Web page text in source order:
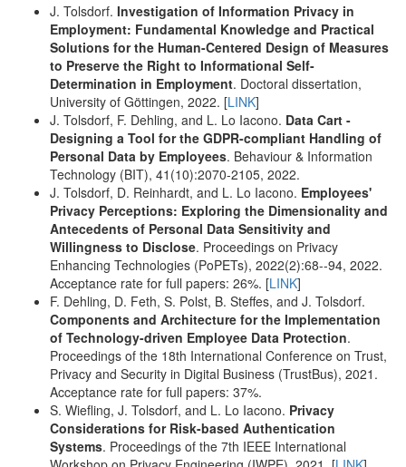
J. Tolsdorf. Investigation of Information Privacy in
Employment: Fundamental Knowledge and Practical
Solutions for the Human-Centered Design of Measures
to Preserve the Right to Informational Self-
Determination in Employment. Doctoral dissertation,
University of Göttingen, 2022. [LINK]
J. Tolsdorf, F. Dehling, and L. Lo Iacono. Data Cart -
Designing a Tool for the GDPR-compliant Handling of
Personal Data by Employees. Behaviour & Information
Technology (BIT), 41(10):2070-2105, 2022.
J. Tolsdorf, D. Reinhardt, and L. Lo Iacono. Employees'
Privacy Perceptions: Exploring the Dimensionality and
Antecedents of Personal Data Sensitivity and
Willingness to Disclose. Proceedings on Privacy
Enhancing Technologies (PoPETs), 2022(2):68--94, 2022.
Acceptance rate for full papers: 26%. [LINK]
F. Dehling, D. Feth, S. Polst, B. Steffes, and J. Tolsdorf.
Components and Architecture for the Implementation
of Technology-driven Employee Data Protection.
Proceedings of the 18th International Conference on Trust,
Privacy and Security in Digital Business (TrustBus), 2021.
Acceptance rate for full papers: 37%.
S. Wiefling, J. Tolsdorf, and L. Lo Iacono. Privacy
Considerations for Risk-based Authentication
Systems. Proceedings of the 7th IEEE International